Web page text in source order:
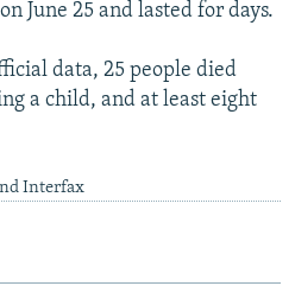
June 25 and lasted for days.
data, 25 people died
a child, and at least eight
Interfax